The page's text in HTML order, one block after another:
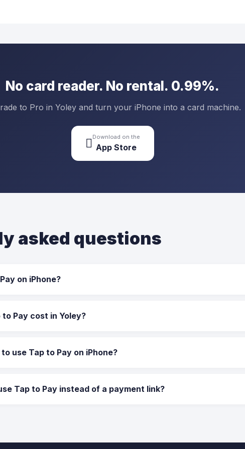
No card reader. No rental. 0.99%.
to Pro in Yoley and turn your iPhone into a card machine.
Download on the
App Store
asked questions
on iPhone?
Pay cost in Yoley?
use Tap to Pay on iPhone?
Tap to Pay instead of a payment link?